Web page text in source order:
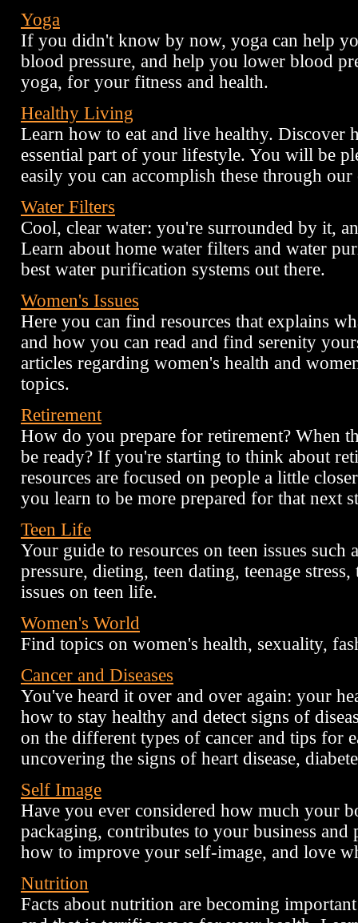
Yoga
If you didn't know by now, yoga can help
blood pressure, and help you lower blood
yoga, for your fitness and health.
Healthy Living
Learn how to eat and live healthy. Discover
essential part of your lifestyle. You will be
easily you can accomplish these through
Water Filters
Cool, clear water: you're surrounded by it,
Learn about home water filters and water
best water purification systems out there.
Women's Issues
Here you can find resources that explains
and how you can read and find serenity
articles regarding women's health and
topics.
Retirement
How do you prepare for retirement? When
be ready? If you're starting to think about
resources are focused on people a little
you learn to be more prepared for that next
Teen Life
Your guide to resources on teen issues such
pressure, dieting, teen dating, teenage
issues on teen life.
Women's World
Find topics on women's health, sexuality,
Cancer and Diseases
You've heard it over and over again: your
how to stay healthy and detect signs of
on the different types of cancer and tips for
uncovering the signs of heart disease,
Self Image
Have you ever considered how much your
packaging, contributes to your business and
how to improve your self-image, and love
Nutrition
Facts about nutrition are becoming